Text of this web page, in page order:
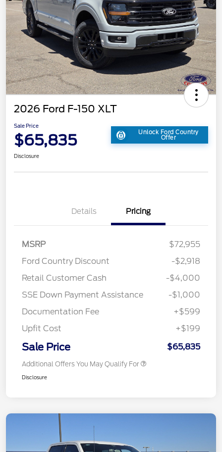
2026 Ford F-150 XLT
Sale Price
$65,835 Unlock Ford Country
Offer
Disclosure
Details Pricing
MSRP
$72,955
Ford Country Discount
-$2,918
Retail Customer Cash
-$4,000
SSE Down Payment Assistance
-$1,000
Documentation Fee
+$599
Upfit Cost
+$199
Sale Price $65,835
Additional Offers You May Qualify For
Disclosure